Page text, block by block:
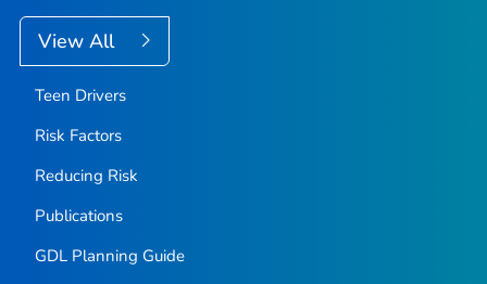
View All
Teen Drivers
Risk Factors
Reducing Risk
Publications
GDL Planning Guide